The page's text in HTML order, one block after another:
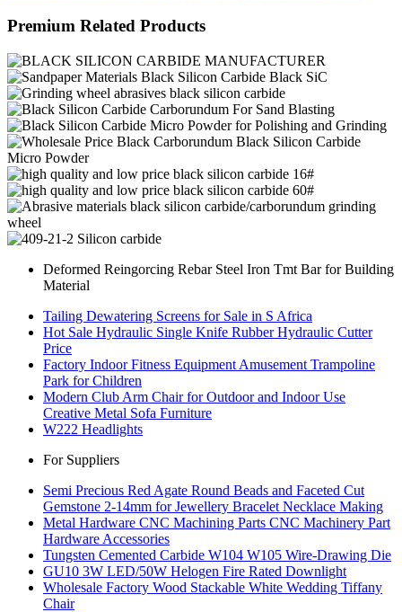
Premium Related Products
Deformed Reingorcing Rebar Steel Iron Tmt Bar for Building
Material
Tailing Dewatering Screens for Sale in S Africa
Hot Sale Hydraulic Single Knife Rubber Hydraulic Cutter
Price
Factory Indoor Fitness Equipment Amusement Trampoline
Park for Children
Modern Club Arm Chair for Outdoor and Indoor Use
Creative Metal Sofa Furniture
W222 Headlights
For Suppliers
Semi Precious Red Agate Round Beads and Faceted Cut
Gemstone 2-14mm for Jewellery Bracelet Necklace Making
Metal Hardware CNC Machining Parts CNC Machinery Part
Hardware Accessories
Tungsten Cemented Carbide W104 W105 Wire-Drawing Die
GU10 3W LED/50W Helogen Fire Rated Downlight
Wholesale Factory Wood Stackable White Wedding Tiffany
Chair